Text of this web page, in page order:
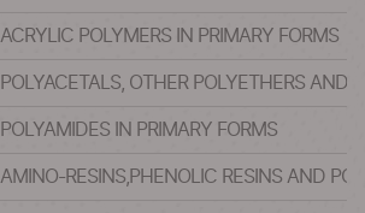
ACRYLIC POLYMERS IN PRIMARY FORMS
POLYACETALS, OTHER POLYETHERS AND
POLYAMIDES IN PRIMARY FORMS
AMINO-RESINS,PHENOLIC RESINS AND